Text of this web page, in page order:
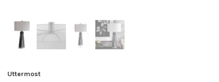
Uttermost